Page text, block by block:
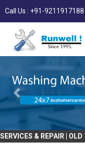
Call Us : +91-9211917188
| OLD Tv